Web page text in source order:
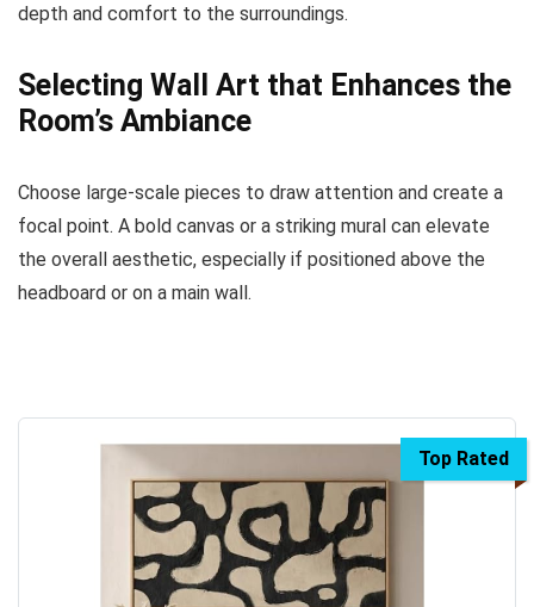
depth and comfort to the surroundings.
Selecting Wall Art that Enhances the
Room’s Ambiance
Choose large-scale pieces to draw attention and create a
focal point. A bold canvas or a striking mural can elevate
the overall aesthetic, especially if positioned above the
headboard or on a main wall.
Top Rated